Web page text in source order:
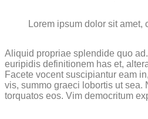
Lorem ipsum dolor sit
Aliquid propriae splendide quo
euripidis definitionem has et,
Facete vocent suscipiantur eam
vis, summo graeci lobortis ut
torquatos eos. Vim democritum